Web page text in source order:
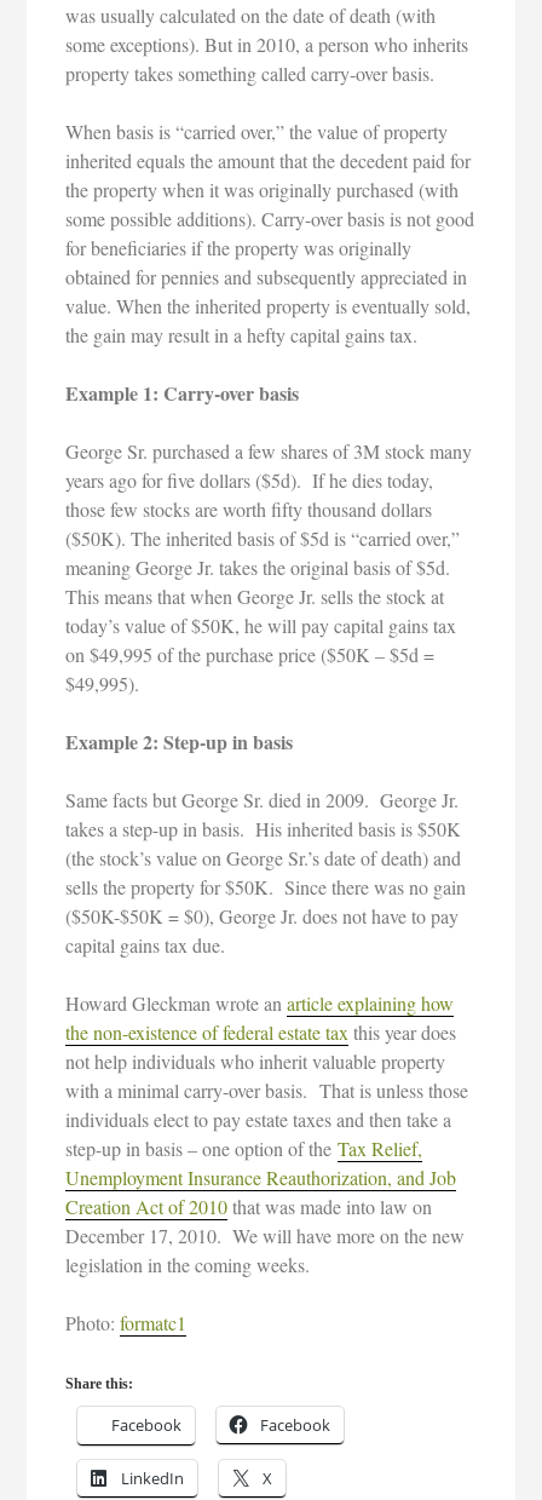
was usually calculated on the date of death (with
some exceptions). But in 2010, a person who inherits
property takes something called carry-over basis.
When basis is “carried over,” the value of property
inherited equals the amount that the decedent paid for
the property when it was originally purchased (with
some possible additions). Carry-over basis is not good
for beneficiaries if the property was originally
obtained for pennies and subsequently appreciated in
value. When the inherited property is eventually sold,
the gain may result in a hefty capital gains tax.
Example 1: Carry-over basis
George Sr. purchased a few shares of 3M stock many
years ago for five dollars ($5d). If he dies today,
those few stocks are worth fifty thousand dollars
($50K). The inherited basis of $5d is “carried over,”
meaning George Jr. takes the original basis of $5d.
This means that when George Jr. sells the stock at
today’s value of $50K, he will pay capital gains tax
on $49,995 of the purchase price ($50K – $5d =
$49,995).
Example 2: Step-up in basis
Same facts but George Sr. died in 2009. George Jr.
takes a step-up in basis. His inherited basis is $50K
(the stock’s value on George Sr.’s date of death) and
sells the property for $50K. Since there was no gain
($50K-$50K = $0), George Jr. does not have to pay
capital gains tax due.
Howard Gleckman wrote anarticle explaining how
the non-existence of federal estate tax this year does
not help individuals who inherit valuable property
with a minimal carry-over basis. That is unless those
individuals elect to pay estate taxes and then take a
step-up in basis – one option of theTax Relief,
Unemployment Insurance Reauthorization, and Job
Creation Act of 2010that was made into law on
December 17, 2010. We will have more on the new
legislation in the coming weeks.
Photo:formatc1
Share this:
Facebook Facebook
LinkedIn X